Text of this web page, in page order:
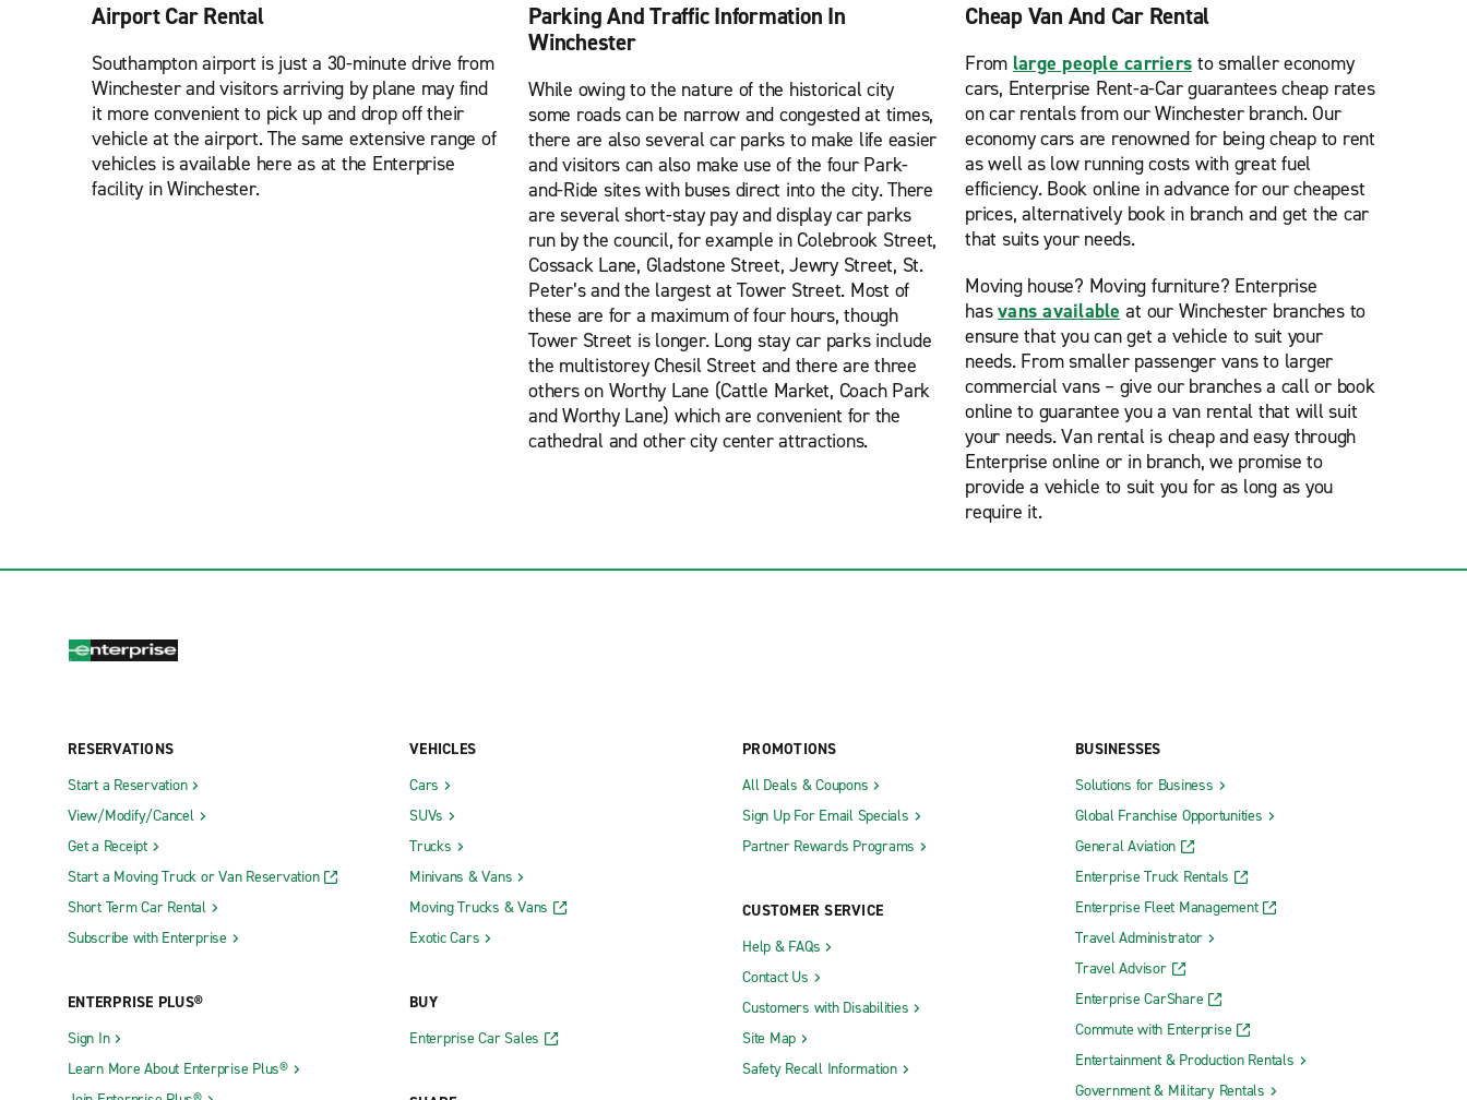
Airport Car Rental
Southampton airport is just a 30-minute drive from
Winchester and visitors arriving by plane may find
it more convenient to pick up and drop off their
vehicle at the airport. The same extensive range of
vehicles is available here as at the Enterprise
facility in Winchester.
Parking And Traffic Information In
Winchester
While owing to the nature of the historical city
some roads can be narrow and congested at times,
there are also several car parks to make life easier
and visitors can also make use of the four Park-
and-Ride sites with buses direct into the city. There
are several short-stay pay and display car parks
run by the council, for example in Colebrook Street,
Cossack Lane, Gladstone Street, Jewry Street, St.
Peter’s and the largest at Tower Street. Most of
these are for a maximum of four hours, though
Tower Street is longer. Long stay car parks include
the multistorey Chesil Street and there are three
others on Worthy Lane (Cattle Market, Coach Park
and Worthy Lane) which are convenient for the
cathedral and other city center attractions.
Cheap Van And Car Rental
From large people carriers to smaller economy
cars, Enterprise Rent-a-Car guarantees cheap rates
on car rentals from our Winchester branch. Our
economy cars are renowned for being cheap to rent
as well as low running costs with great fuel
efficiency. Book online in advance for our cheapest
prices, alternatively book in branch and get the car
that suits your needs.
Moving house? Moving furniture? Enterprise
hasvans available at our Winchester branches to
ensure that you can get a vehicle to suit your
needs. From smaller passenger vans to larger
commercial vans – give our branches a call or book
online to guarantee you a van rental that will suit
your needs. Van rental is cheap and easy through
Enterprise online or in branch, we promise to
provide a vehicle to suit you for as long as you
require it.
RESERVATIONS
Start a Reservation
View/Modify/Cancel
Get a Receipt
Start a Moving Truck or Van Reservation
Short Term Car Rental
Subscribe with Enterprise
ENTERPRISE PLUS®
Sign In
Learn More About Enterprise Plus®
VEHICLES
Cars
SUVs
Trucks
Minivans & Vans
Moving Trucks & Vans
Exotic Cars
BUY
Enterprise Car Sales
PROMOTIONS
All Deals & Coupons
Sign Up For Email Specials
Partner Rewards Programs
CUSTOMER SERVICE
Help & FAQs
Contact Us
Customers with Disabilities
Site Map
Safety Recall Information
BUSINESSES
Solutions for Business
Global Franchise Opportunities
General Aviation
Enterprise Truck Rentals
Enterprise Fleet Management
Travel Administrator
Travel Advisor
Enterprise CarShare
Commute with Enterprise
Entertainment & Production Rentals
Government & Military Rentals